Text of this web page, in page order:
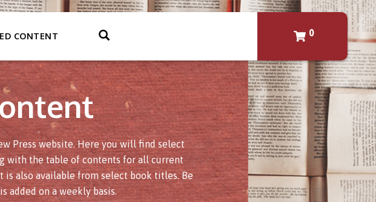
CONTENT 0
Press website. Here you will find select
with the table of contents for all current
is also available from select book titles. Be
added on a weekly basis.